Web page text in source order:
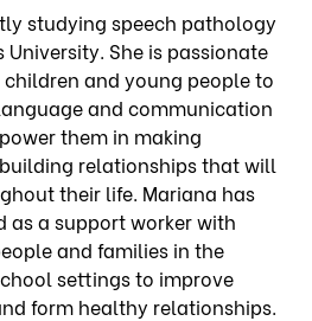
studying speech pathology
University. She is passionate
and young people to
and communication
them in making
relationships that will
their life. Mariana has
as a support worker with
and families in the
settings to improve
form healthy relationships.